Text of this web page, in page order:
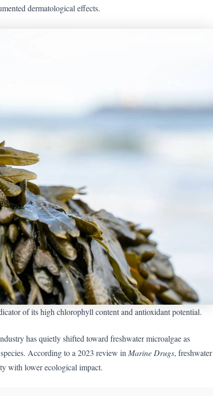
dermatological effects.
of its high chlorophyll content and antioxidant potential.
has quietly shifted toward freshwater microalgae as
According to a 2023 review in Marine Drugs, freshwater
with lower ecological impact.